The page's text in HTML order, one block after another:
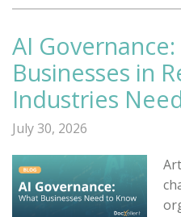
AI
Businesses in
Industries
July 30, 2026